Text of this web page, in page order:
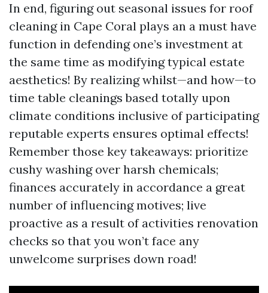
In end, figuring out seasonal issues for roof
cleaning in Cape Coral plays an a must have
function in defending one’s investment at
the same time as modifying typical estate
aesthetics! By realizing whilst—and how—to
time table cleanings based totally upon
climate conditions inclusive of participating
reputable experts ensures optimal effects!
Remember those key takeaways: prioritize
cushy washing over harsh chemicals;
finances accurately in accordance a great
number of influencing motives; live
proactive as a result of activities renovation
checks so that you won’t face any
unwelcome surprises down road!